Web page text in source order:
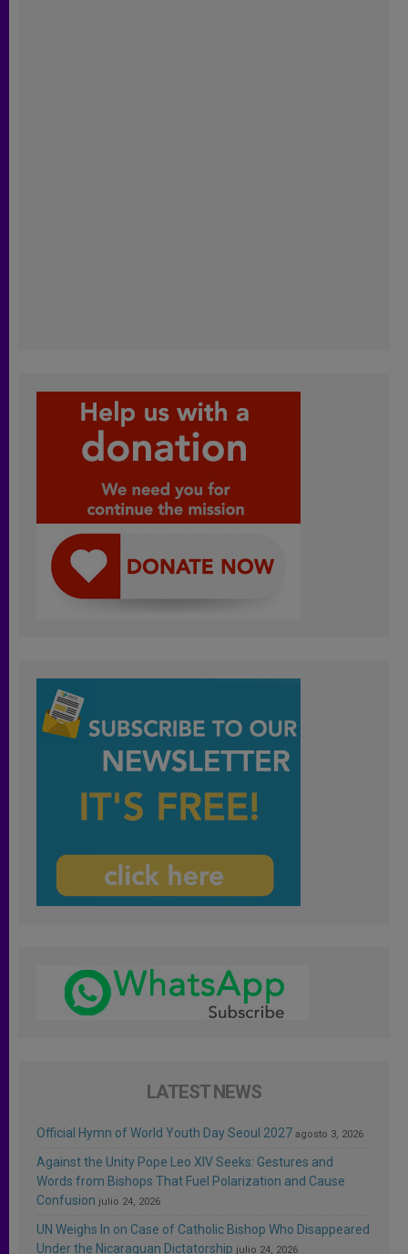
LATEST NEWS
Official Hymn of World Youth Day Seoul 2027 agosto 3, 2026
Against the Unity Pope Leo XIV Seeks: Gestures and
Words from Bishops That Fuel Polarization and Cause
Confusion julio 24, 2026
UN Weighs In on Case of Catholic Bishop Who Disappeared
Under the Nicaraguan Dictatorship julio 24, 2026